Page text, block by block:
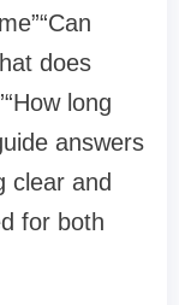
does
long
answers
clear and
for both